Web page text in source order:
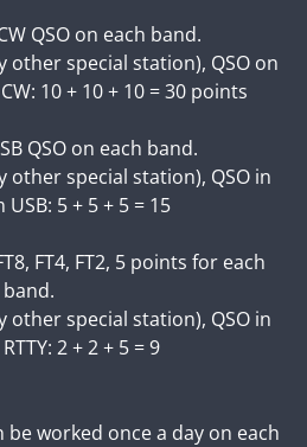
QSO on each band.
other special station), QSO on
10 + 10 + 10 = 30 points
QSO on each band.
other special station), QSO in
5 + 5 + 5 = 15
FT4, FT2, 5 points for each
band.
other special station), QSO in
2 + 2 + 5 = 9
be worked once a day on each